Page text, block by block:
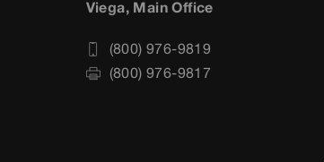
Viega, Main Office
(800) 976-9819
(800) 976-9817